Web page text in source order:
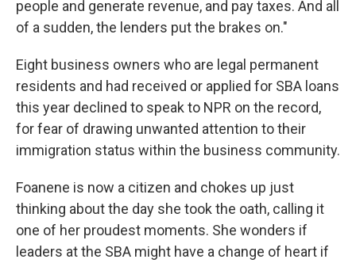
people and generate revenue, and pay taxes. And all
of a sudden, the lenders put the brakes on."
Eight business owners who are legal permanent
residents and had received or applied for SBA loans
this year declined to speak to NPR on the record,
for fear of drawing unwanted attention to their
immigration status within the business community.
Foanene is now a citizen and chokes up just
thinking about the day she took the oath, calling it
one of her proudest moments. She wonders if
leaders at the SBA might have a change of heart if